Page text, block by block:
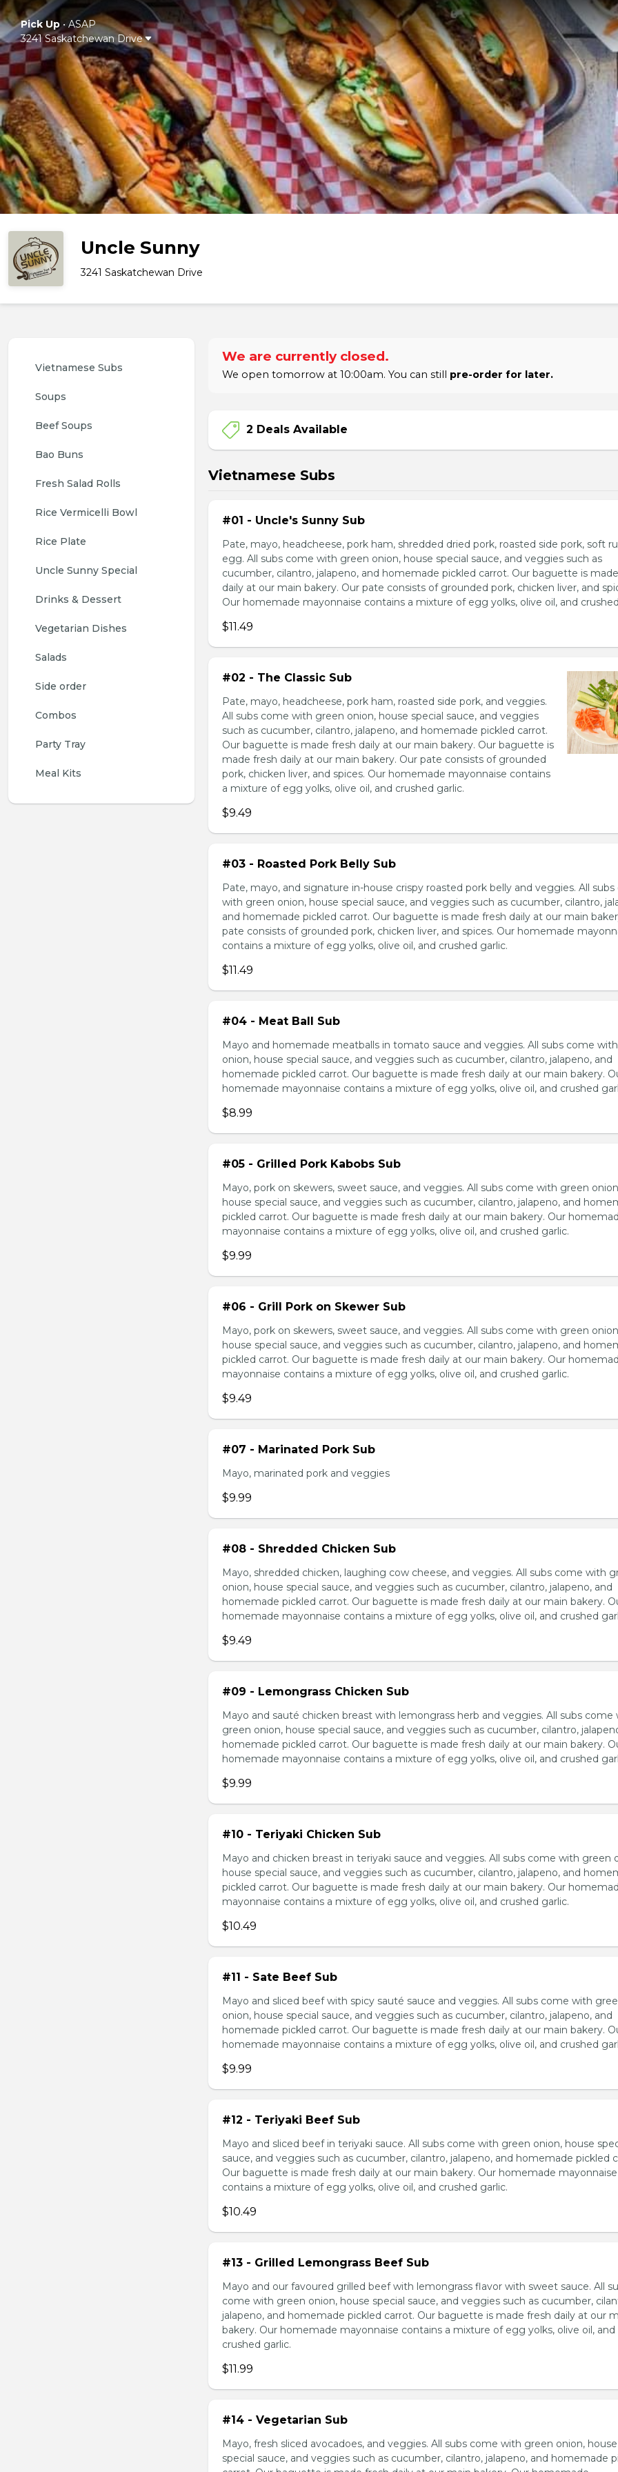
Pick Up• ASAP
3241 Saskatchewan Drive
Uncle Sunny
3241 Saskatchewan Drive
Vietnamese Subs
Soups
Beef Soups
Bao Buns
Fresh Salad Rolls
Rice Vermicelli Bowl
Rice Plate
Uncle Sunny Special
Drinks & Dessert
Vegetarian Dishes
Salads
Side order
Combos
Party Tray
Meal Kits
We are currently closed.
We open tomorrow at 10:00am. You can still pre-order for later.
2 Deals Available
Vietnamese Subs
#01 - Uncle's Sunny Sub
Pate, mayo, headcheese, pork ham, shredded dried pork, roasted side pork, soft
egg. All subs come with green onion, house special sauce, and veggies such as
cucumber, cilantro, jalapeno, and homemade pickled carrot. Our baguette is
daily at our main bakery. Our pate consists of grounded pork, chicken liver, and
Our homemade mayonnaise contains a mixture of egg yolks, olive oil, and
$11.49
#02 - The Classic Sub
Pate, mayo, headcheese, pork ham, roasted side pork, and veggies.
All subs come with green onion, house special sauce, and veggies
such as cucumber, cilantro, jalapeno, and homemade pickled carrot.
Our baguette is made fresh daily at our main bakery. Our baguette is
made fresh daily at our main bakery. Our pate consists of grounded
pork, chicken liver, and spices. Our homemade mayonnaise contains
a mixture of egg yolks, olive oil, and crushed garlic.
$9.49
#03 - Roasted Pork Belly Sub
Pate, mayo, and signature in-house crispy roasted pork belly and veggies. All
with green onion, house special sauce, and veggies such as cucumber, cilantro,
and homemade pickled carrot. Our baguette is made fresh daily at our main
pate consists of grounded pork, chicken liver, and spices. Our homemade
contains a mixture of egg yolks, olive oil, and crushed garlic.
$11.49
#04 - Meat Ball Sub
Mayo and homemade meatballs in tomato sauce and veggies. All subs come
onion, house special sauce, and veggies such as cucumber, cilantro, jalapeno, and
homemade pickled carrot. Our baguette is made fresh daily at our main bakery.
homemade mayonnaise contains a mixture of egg yolks, olive oil, and crushed
$8.99
#05 - Grilled Pork Kabobs Sub
Mayo, pork on skewers, sweet sauce, and veggies. All subs come with green
house special sauce, and veggies such as cucumber, cilantro, jalapeno, and
pickled carrot. Our baguette is made fresh daily at our main bakery. Our
mayonnaise contains a mixture of egg yolks, olive oil, and crushed garlic.
$9.99
#06 - Grill Pork on Skewer Sub
Mayo, pork on skewers, sweet sauce, and veggies. All subs come with green
house special sauce, and veggies such as cucumber, cilantro, jalapeno, and
pickled carrot. Our baguette is made fresh daily at our main bakery. Our
mayonnaise contains a mixture of egg yolks, olive oil, and crushed garlic.
$9.49
#07 - Marinated Pork Sub
Mayo, marinated pork and veggies
$9.99
#08 - Shredded Chicken Sub
Mayo, shredded chicken, laughing cow cheese, and veggies. All subs come with
onion, house special sauce, and veggies such as cucumber, cilantro, jalapeno, and
homemade pickled carrot. Our baguette is made fresh daily at our main bakery.
homemade mayonnaise contains a mixture of egg yolks, olive oil, and crushed
$9.49
#09 - Lemongrass Chicken Sub
Mayo and sauté chicken breast with lemongrass herb and veggies. All subs come
green onion, house special sauce, and veggies such as cucumber, cilantro,
homemade pickled carrot. Our baguette is made fresh daily at our main bakery.
homemade mayonnaise contains a mixture of egg yolks, olive oil, and crushed
$9.99
#10 - Teriyaki Chicken Sub
Mayo and chicken breast in teriyaki sauce and veggies. All subs come with green
house special sauce, and veggies such as cucumber, cilantro, jalapeno, and
pickled carrot. Our baguette is made fresh daily at our main bakery. Our
mayonnaise contains a mixture of egg yolks, olive oil, and crushed garlic.
$10.49
#11 - Sate Beef Sub
Mayo and sliced beef with spicy sauté sauce and veggies. All subs come with
onion, house special sauce, and veggies such as cucumber, cilantro, jalapeno, and
homemade pickled carrot. Our baguette is made fresh daily at our main bakery.
homemade mayonnaise contains a mixture of egg yolks, olive oil, and crushed
$9.99
#12 - Teriyaki Beef Sub
Mayo and sliced beef in teriyaki sauce. All subs come with green onion, house
sauce, and veggies such as cucumber, cilantro, jalapeno, and homemade pickled
Our baguette is made fresh daily at our main bakery. Our homemade mayonnaise
contains a mixture of egg yolks, olive oil, and crushed garlic.
$10.49
#13 - Grilled Lemongrass Beef Sub
Mayo and our favoured grilled beef with lemongrass flavor with sweet sauce. All
come with green onion, house special sauce, and veggies such as cucumber,
jalapeno, and homemade pickled carrot. Our baguette is made fresh daily at our
bakery. Our homemade mayonnaise contains a mixture of egg yolks, olive oil, and
crushed garlic.
$11.99
#14 - Vegetarian Sub
Mayo, fresh sliced avocadoes, and veggies. All subs come with green onion, house
special sauce, and veggies such as cucumber, cilantro, jalapeno, and homemade